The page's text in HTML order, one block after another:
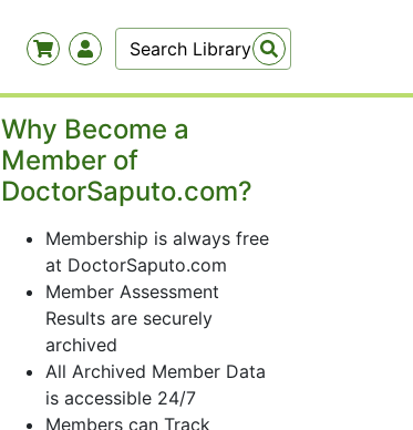
Why Become a
Member of
DoctorSaputo.com?
Membership is always free
at DoctorSaputo.com
Member Assessment
Results are securely
archived
All Archived Member Data
is accessible 24/7
Members can Track